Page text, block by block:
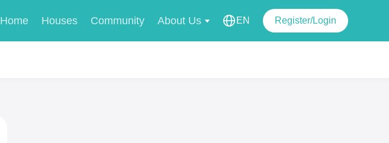
Home Houses Community About Us EN Register/Login